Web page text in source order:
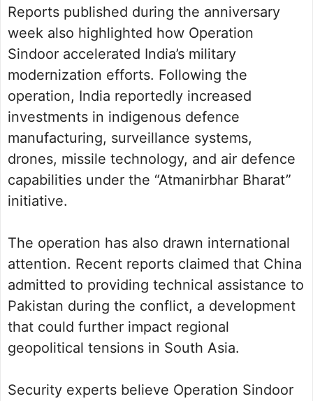
Reports published during the anniversary
week also highlighted how Operation
Sindoor accelerated India’s military
modernization efforts. Following the
operation, India reportedly increased
investments in indigenous defence
manufacturing, surveillance systems,
drones, missile technology, and air defence
capabilities under the “Atmanirbhar Bharat”
initiative.
The operation has also drawn international
attention. Recent reports claimed that China
admitted to providing technical assistance to
Pakistan during the conflict, a development
that could further impact regional
geopolitical tensions in South Asia.
Security experts believe Operation Sindoor